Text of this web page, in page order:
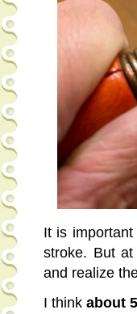
It is
stroke. But
and realize
I think about